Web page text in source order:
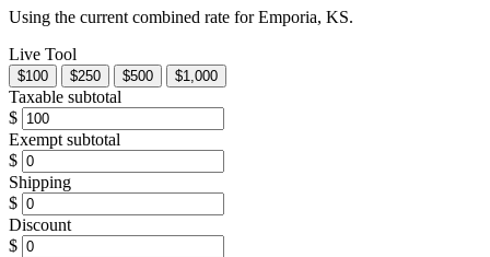
Using the current combined rate for Emporia, KS.
Live Tool
$100 $250 $500 $1,000
Taxable subtotal
$
Exempt subtotal
$
Shipping
$
Discount
$